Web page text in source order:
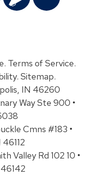
Terms of Service.
. Sitemap.
IN 46260
Way Ste 900 •
Cmns #183 •
Valley Rd 102 10 •